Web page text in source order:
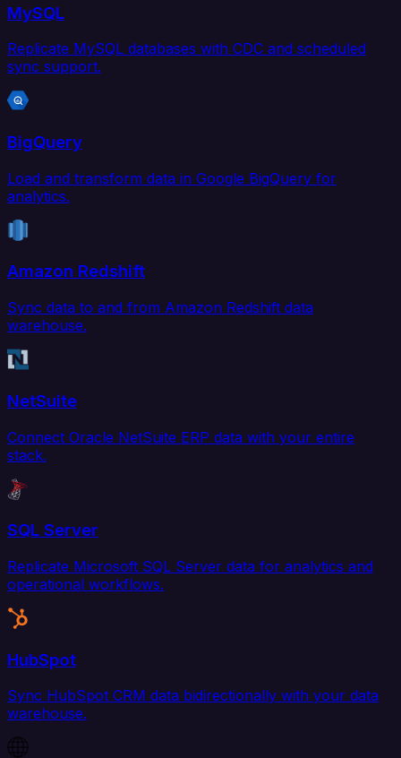
MySQL
Replicate MySQL databases with CDC and scheduled
sync support.
BigQuery
Load and transform data in Google BigQuery for
analytics.
Amazon Redshift
Sync data to and from Amazon Redshift data
warehouse.
NetSuite
Connect Oracle NetSuite ERP data with your entire
stack.
SQL Server
Replicate Microsoft SQL Server data for analytics and
operational workflows.
HubSpot
Sync HubSpot CRM data bidirectionally with your data
warehouse.